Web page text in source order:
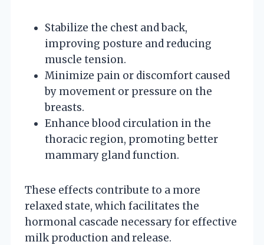
Stabilize the chest and back,
improving posture and reducing
muscle tension.
Minimize pain or discomfort caused
by movement or pressure on the
breasts.
Enhance blood circulation in the
thoracic region, promoting better
mammary gland function.
These effects contribute to a more
relaxed state, which facilitates the
hormonal cascade necessary for effective
milk production and release.